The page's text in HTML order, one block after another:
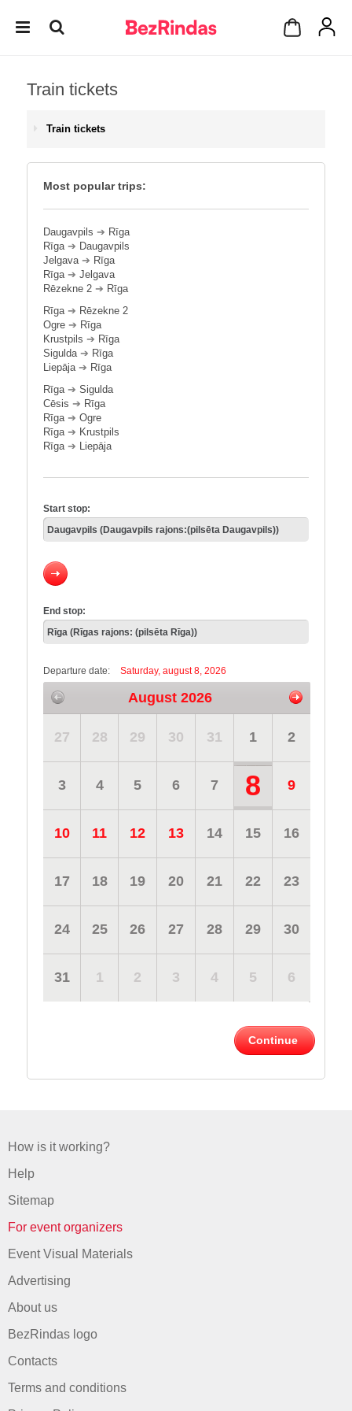
Train tickets
Train tickets
Most popular trips:
Daugavpils ➔ Rīga
Rīga➔ Daugavpils
Jelgava➔ Rīga
Rīga➔ Jelgava
Rēzekne 2 ➔ Rīga
Rīga➔ Rēzekne 2
Ogre ➔ Rīga
Krustpils ➔ Rīga
Sigulda➔ Rīga
Liepāja➔ Rīga
Rīga➔ Sigulda
Cēsis ➔ Rīga
Rīga➔ Ogre
Rīga➔ Krustpils
Rīga➔ Liepāja
Start stop:
End stop:
Departure date: Saturday, august 8, 2026
August 2026
27 28 29 30 31 1 2
3 4 5 6 7 8 9
10 11 12 13 14 15 16
17 18 19 20 21 22 23
24 25 26 27 28 29 30
31 1 2 3 4 5 6
Continue
How is it working?
Help
Sitemap
For event organizers
Event Visual Materials
Advertising
About us
BezRindas logo
Contacts
Terms and conditions